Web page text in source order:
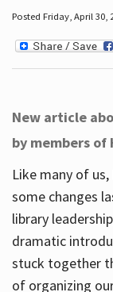
Posted Friday, April 30,
New article
by members of
Like many of
some changes
library
dramatic
stuck together
of organizing